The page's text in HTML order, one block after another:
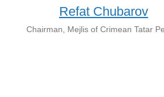
Refat Chubarov
Chairman, Mejlis of Crimean Tatar